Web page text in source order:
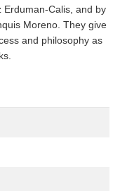
Erduman-Calis, and by
Moreno. They give
and philosophy as